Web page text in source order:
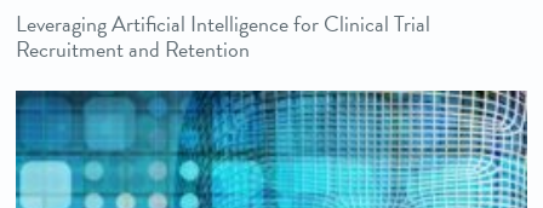
Leveraging Artificial Intelligence for Clinical Trial
Recruitment and Retention